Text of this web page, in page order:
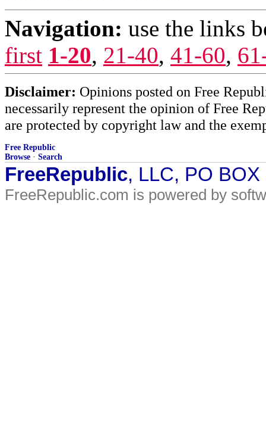
Navigation: use the links
first 1-20, 21-40, 41-60,
Disclaimer: Opinions posted on Free
necessarily represent the opinion of Free
are protected by copyright law and the
Free Republic
Browse · Search
FreeRepublic, LLC, PO
FreeRepublic.com is powered by